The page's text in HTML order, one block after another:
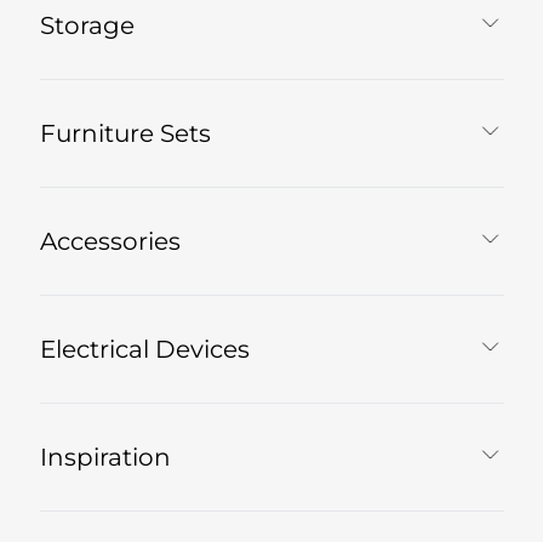
Storage
Furniture Sets
Accessories
Electrical Devices
Inspiration